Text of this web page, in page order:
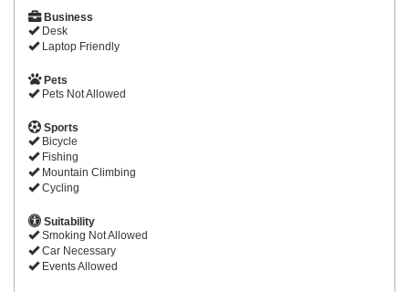
Business
Desk
Laptop Friendly
Pets
Pets Not Allowed
Sports
Bicycle
Fishing
Mountain Climbing
Cycling
Suitability
Smoking Not Allowed
Car Necessary
Events Allowed